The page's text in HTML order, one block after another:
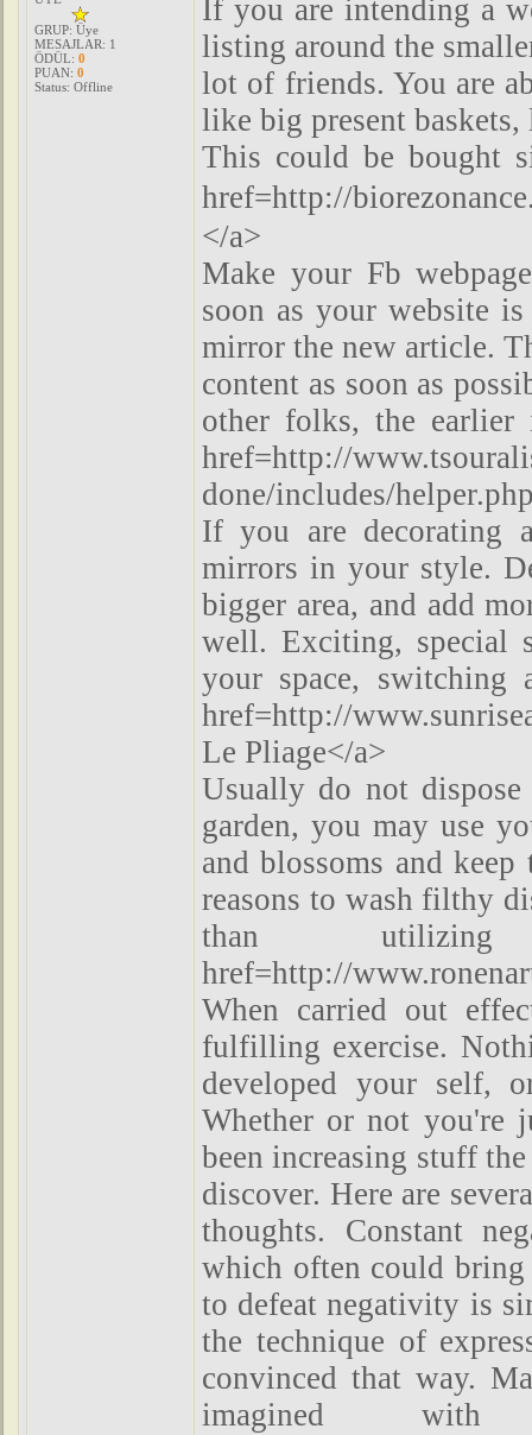
GRUP: Üye
MESAJLAR: 1
ÖDÜL: 0
PUAN: 0
Status: Offline
If you are intending a
listing around the
lot of friends. You are
like big present
This could be bought
href=http://
</a>
Make your Fb
soon as your website is
mirror the new article.
content as soon as
other folks, the earlier
href=http://
done/includes/
If you are decorating
mirrors in your style.
bigger area, and add
well. Exciting, special
your space,
href=http://
Le Pliage</a>
Usually do not
garden, you may use
and blossoms and
reasons to wash filthy
than utilizing
href=http://
When carried out
fulfilling exercise.
developed your self,
Whether or not you're
been increasing stuff
discover. Here are
thoughts. Constant
which often could bring
to defeat negativity is
the technique of
convinced that way.
imagined